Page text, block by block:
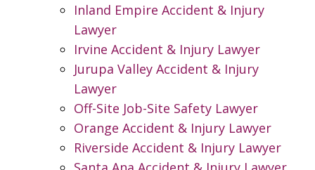
Inland Empire Accident & Injury
Lawyer
Irvine Accident & Injury Lawyer
Jurupa Valley Accident & Injury
Lawyer
Off-Site Job-Site Safety Lawyer
Orange Accident & Injury Lawyer
Riverside Accident & Injury Lawyer